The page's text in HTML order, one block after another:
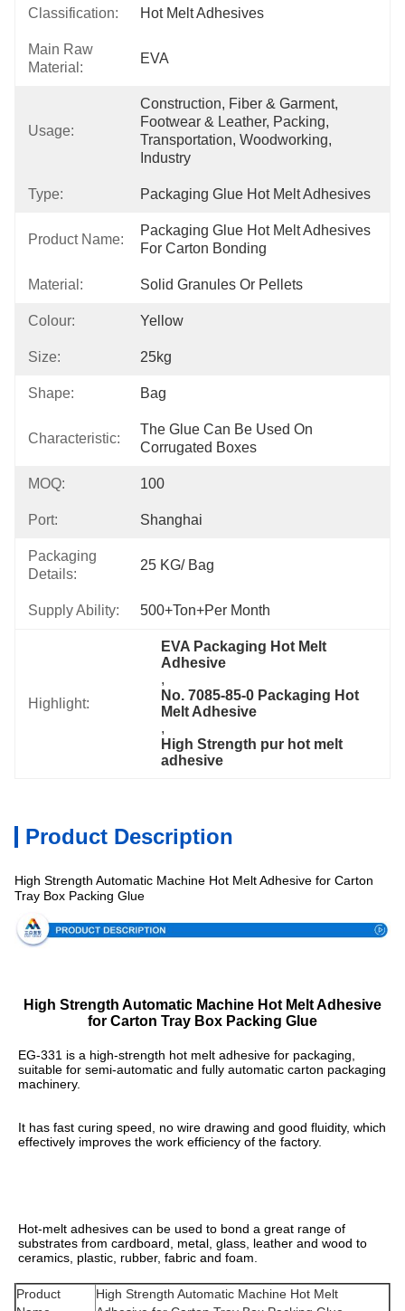
Classification: Hot Melt Adhesives
Main Raw
Material:
EVA
Usage:
Construction, Fiber & Garment,
Footwear & Leather, Packing,
Transportation, Woodworking,
Industry
Type: Packaging Glue Hot Melt Adhesives
Product Name:
Packaging Glue Hot Melt Adhesives
For Carton Bonding
Material: Solid Granules Or Pellets
Colour: Yellow
Size: 25kg
Shape: Bag
Characteristic:
The Glue Can Be Used On
Corrugated Boxes
MOQ: 100
Port: Shanghai
Packaging
Details:
25 KG/ Bag
Supply Ability: 500+Ton+per Month
Highlight:
EVA Packaging Hot Melt
Adhesive
,
No. 7085-85-0 Packaging Hot
Melt Adhesive
,
High Strength pur hot melt
adhesive
Product Description
High Strength Automatic Machine Hot Melt Adhesive for Carton
Tray Box Packing Glue
High Strength Automatic Machine Hot Melt Adhesive
for Carton Tray Box Packing Glue
EG-331 is a high-strength hot melt adhesive for packaging,
suitable for semi-automatic and fully automatic carton packaging
machinery.
It has fast curing speed, no wire drawing and good fluidity, which
effectively improves the work efficiency of the factory.
Hot-melt adhesives can be used to bond a great range of
substrates from cardboard, metal, glass, leather and wood to
ceramics, plastic, rubber, fabric and foam.
Product
High Strength Automatic Machine Hot Melt